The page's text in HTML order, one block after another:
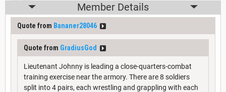
Member Details
Quote from Bananer28046
Quote from GradiusGod
Lieutenant Johnny is leading a close-quarters-combat
training exercise near the armory. There are 8 soldiers
split into 4 pairs, each wrestling and grappling with each